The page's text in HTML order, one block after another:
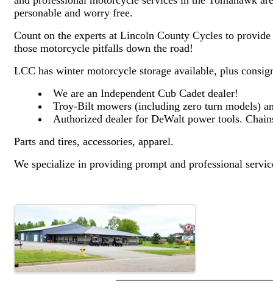
personable and worry free.
Count on the experts at Lincoln County Cycles to
those motorcycle pitfalls down the road!
LCC has winter motorcycle storage available, plus
We are an Independent Cub Cadet dealer!
Troy-Bilt mowers (including zero turn models)
Authorized dealer for DeWalt power tools.
Parts and tires, accessories, apparel.
We specialize in providing prompt and professional